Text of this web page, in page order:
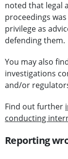
noted that legal
proceedings
privilege as
defending them.
You may also
investigations
and/or
Find out further
conducting
Reporting